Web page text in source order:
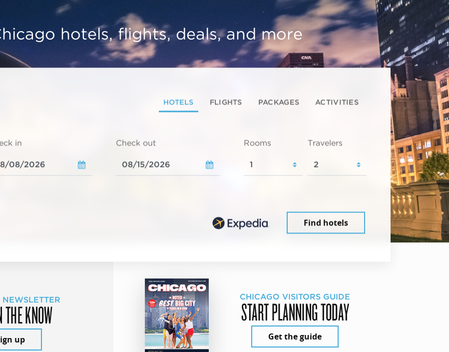
hotels, flights, deals, and more
HOTELS FLIGHTS PACKAGES ACTIVITIES
in Check out Rooms Travelers
Find hotels
KNOW
up
CHICAGO VISITORS GUIDE
START PLANNING TODAY
Get the guide